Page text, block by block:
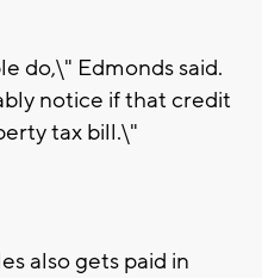
do,\" Edmonds said.
notice if that credit
tax bill.\"
also gets paid in